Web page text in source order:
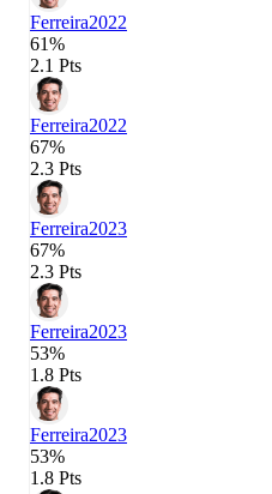
Ferreira2022
61%
2.1 Pts
Ferreira2022
67%
2.3 Pts
Ferreira2023
67%
2.3 Pts
Ferreira2023
53%
1.8 Pts
Ferreira2023
53%
1.8 Pts